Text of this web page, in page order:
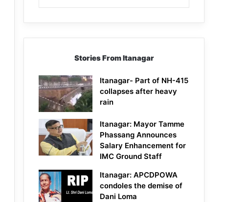
Stories From Itanagar
Itanagar- Part of NH-415
collapses after heavy
rain
Itanagar: Mayor Tamme
Phassang Announces
Salary Enhancement for
IMC Ground Staff
Itanagar: APCDPOWA
condoles the demise of
Dani Loma